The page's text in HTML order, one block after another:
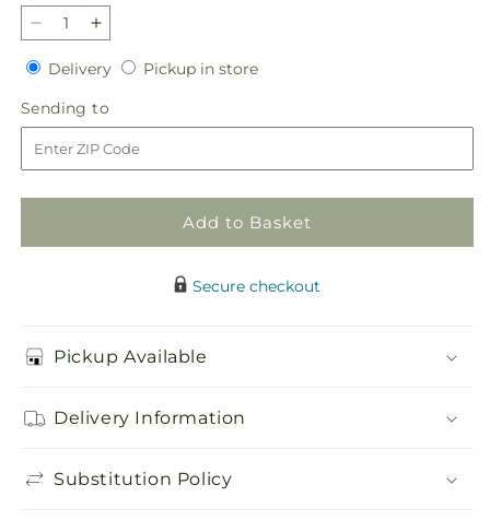
Decrease
quantity
for
Breezy
Meadows
Bouquet
Increase
quantity
for
Breezy
Meadows
Bouquet
DeliveryDeliveryPickup in storePickup
Sending to
to
Add to Basket
Secure checkout
Pickup Available
Delivery Information
Substitution Policy